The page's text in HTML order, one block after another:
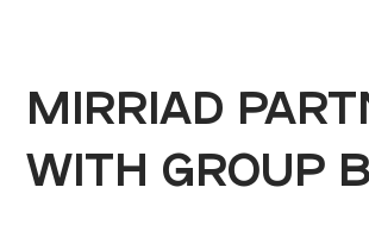
MIRRIAD
WITH GROUP